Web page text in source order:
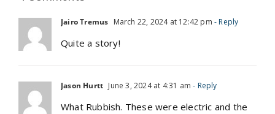
Jairo Tremus March 22, 2024 at 12:42 pm - Reply
Quite a story!
Jason Hurtt June 3, 2024 at 4:31 am - Reply
What Rubbish. These were electric and the